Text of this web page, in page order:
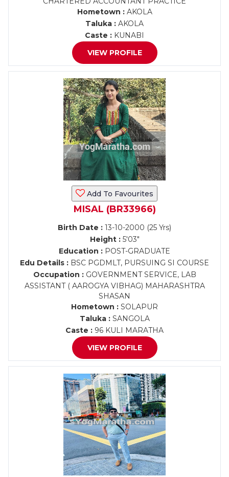
Hometown :AKOLA
Taluka : AKOLA
Caste : KUNABI
VIEW PROFILE
Add To Favourites
MISAL (BR33966)
Birth Date : 13-10-2000 (25 Yrs)
Height :5'03"
Education : POST-GRADUATE
Edu Details : BSC PGDMLT, PURSUING SI COURSE
Occupation :GOVERNMENT SERVICE, LAB
ASSISTANT ( AAROGYA VIBHAG) MAHARASHTRA
SHASAN
Hometown : SOLAPUR
Taluka :SANGOLA
Caste : 96 KULI MARATHA
VIEW PROFILE